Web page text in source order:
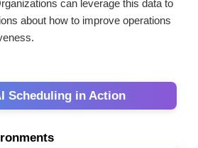
can leverage this data to
about how to improve operations
Scheduling in Action